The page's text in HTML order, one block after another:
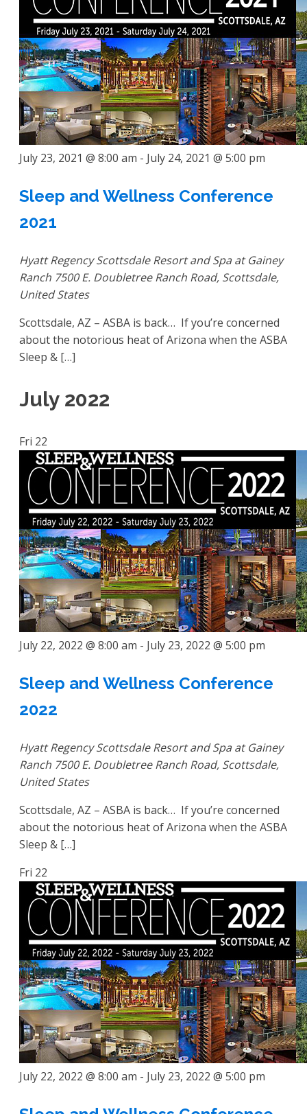
July 23, 2021 @ 8:00 am - July 24, 2021 @ 5:00 pm
Sleep and Wellness Conference
2021
Hyatt Regency Scottsdale Resort and Spa at Gainey
Ranch 7500 E. Doubletree Ranch Road, Scottsdale,
United States
Scottsdale, AZ – ASBA is back… If you’re concerned
about the notorious heat of Arizona when the ASBA
Sleep & […]
July 2022
Fri 22
July 22, 2022 @ 8:00 am - July 23, 2022 @ 5:00 pm
Sleep and Wellness Conference
2022
Hyatt Regency Scottsdale Resort and Spa at Gainey
Ranch 7500 E. Doubletree Ranch Road, Scottsdale,
United States
Scottsdale, AZ – ASBA is back… If you’re concerned
about the notorious heat of Arizona when the ASBA
Sleep & […]
Fri 22
July 22, 2022 @ 8:00 am - July 23, 2022 @ 5:00 pm